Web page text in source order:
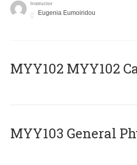
Instructor
Eugenia Eumoiridou
ΜΥΥ102 MYY102
MYY103 General